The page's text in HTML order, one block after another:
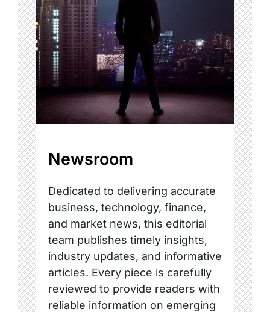
Newsroom
Dedicated to delivering accurate
business, technology, finance,
and market news, this editorial
team publishes timely insights,
industry updates, and informative
articles. Every piece is carefully
reviewed to provide readers with
reliable information on emerging